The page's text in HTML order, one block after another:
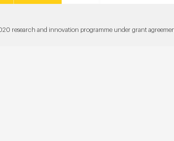
research and innovation programme under grant